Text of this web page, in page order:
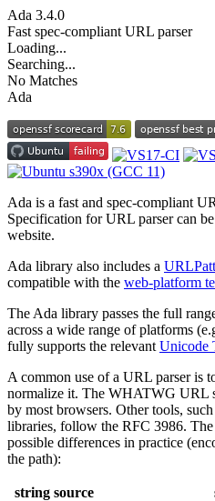
Ada 3.4.0
Fast spec-compliant URL parser
Loading...
Searching...
No Matches
Ada
Ada is a fast and spec-compliant
Specification for URL parser can
website.
Ada library also includes a
compatible with the web-platform
The Ada library passes the full
across a wide range of platforms
fully supports the relevant Unicode
A common use of a URL parser is
normalize it. The WHATWG URL
by most browsers. Other tools,
libraries, follow the RFC 3986.
possible differences in practice
the path):
string source